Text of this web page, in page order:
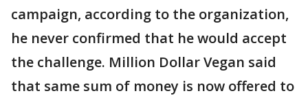
campaign, according to the organization,
he never confirmed that he would accept
the challenge. Million Dollar Vegan said
that same sum of money is now offered to